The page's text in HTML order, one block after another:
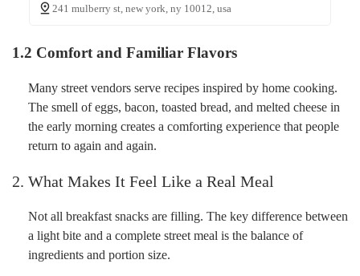
241 mulberry st, new york, ny 10012, usa
1.2 Comfort and Familiar Flavors
Many street vendors serve recipes inspired by home cooking.
The smell of eggs, bacon, toasted bread, and melted cheese in
the early morning creates a comforting experience that people
return to again and again.
2. What Makes It Feel Like a Real Meal
Not all breakfast snacks are filling. The key difference between
a light bite and a complete street meal is the balance of
ingredients and portion size.